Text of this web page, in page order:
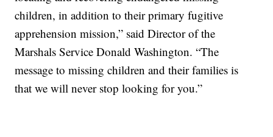
children, in addition to their primary fugitive
apprehension mission,” said Director of the
Marshals Service Donald Washington. “The
message to missing children and their families is
that we will never stop looking for you.”